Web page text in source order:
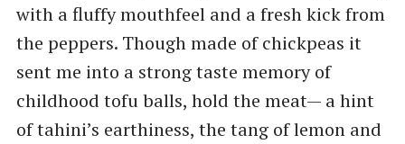
with a fluffy mouthfeel and a fresh kick from
the peppers. Though made of chickpeas it
sent me into a strong taste memory of
childhood tofu balls, hold the meat— a hint
of tahini’s earthiness, the tang of lemon and